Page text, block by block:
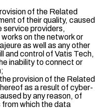
of the Related
of their quality, caused
service providers,
on the network or
as well as any other
and control of Vatis Tech,
inability to connect or
provision of the Related
as a result of cyber-
by any reason, of
which the data